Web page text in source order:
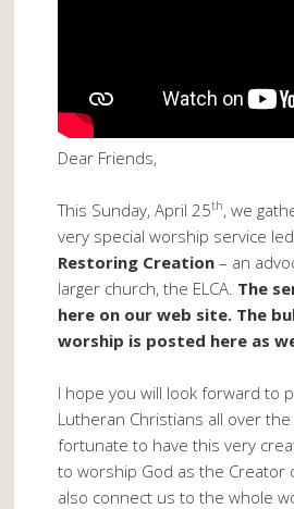
Dear Friends,
This Sunday, April 25th, we
very special worship service
Restoring Creation – an
larger church, the ELCA. The
here on our web site. The
worship is posted here as
I hope you will look forward to
Lutheran Christians all over
fortunate to have this very
to worship God as the Creator
also connect us to the whole